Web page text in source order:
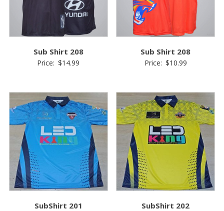
Sub Shirt 208
Price: $14.99
Sub Shirt 208
Price: $10.99
SubShirt 201 SubShirt 202